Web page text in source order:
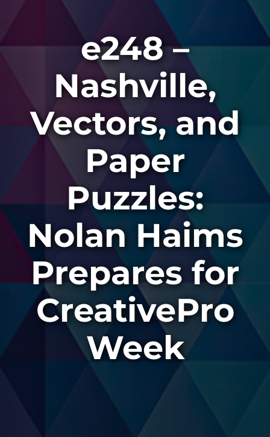
e248 –
Nashville,
Vectors, and
Paper
Puzzles:
Nolan Haims
Prepares for
CreativePro
Week